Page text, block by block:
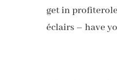
get in
éclairs – have